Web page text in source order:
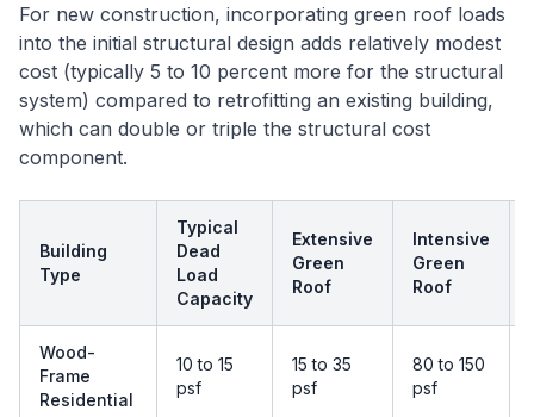
For new construction, incorporating green roof loads
into the initial structural design adds relatively modest
cost (typically 5 to 10 percent more for the structural
system) compared to retrofitting an existing building,
which can double or triple the structural cost
component.
Building
Type
Typical
Dead
Load
Capacity
Extensive
Green
Roof
Intensive
Green
Roof
Wood-
Frame
Residential
10 to 15
psf
15 to 35
psf
80 to 150
psf